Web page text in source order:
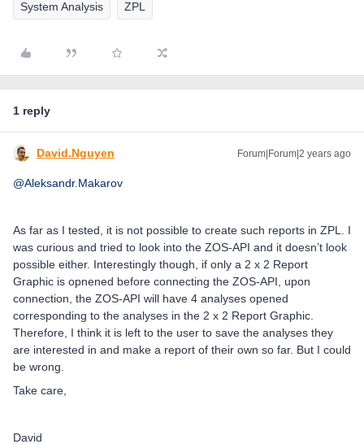
System Analysis ZPL
1 reply
David.Nguyen Forum|Forum|2 years ago
@Aleksandr.Makarov
As far as I tested, it is not possible to create such reports in ZPL. I
was curious and tried to look into the ZOS-API and it doesn’t look
possible either. Interestingly though, if only a 2 x 2 Report
Graphic is opnened before connecting the ZOS-API, upon
connection, the ZOS-API will have 4 analyses opened
corresponding to the analyses in the 2 x 2 Report Graphic.
Therefore, I think it is left to the user to save the analyses they
are interested in and make a report of their own so far. But I could
be wrong.
Take care,
David